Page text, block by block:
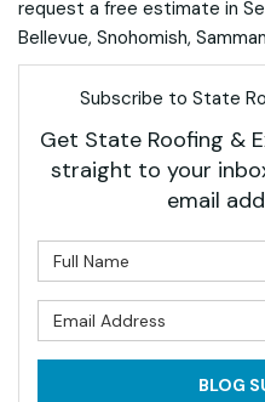
request a free estimate in
Bellevue, Snohomish,
Subscribe to State
Get State Roofing &
straight to your
email
BLOG